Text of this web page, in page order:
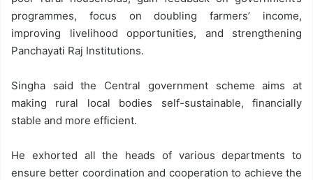
programmes, focus on doubling farmers’ income,
improving livelihood opportunities, and strengthening
Panchayati Raj Institutions.
Singha said the Central government scheme aims at
making rural local bodies self-sustainable, financially
stable and more efficient.
He exhorted all the heads of various departments to
ensure better coordination and cooperation to achieve the